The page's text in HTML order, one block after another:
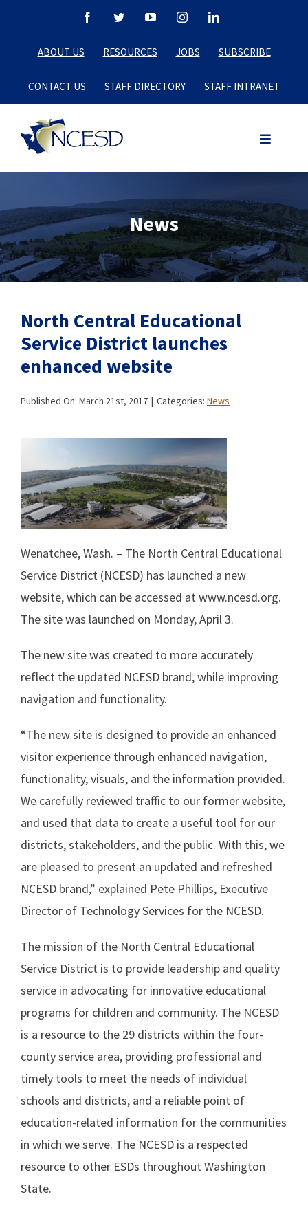
content
FacebookTwitterYouTubeInstagramLinkedIn
ABOUT US RESOURCES JOBS SUBSCRIBE
CONTACT US STAFF DIRECTORY STAFF INTRANET
News
North Central Educational
Service District launches
enhanced website
Published On: March 21st, 2017 | Categories: News
Wenatchee, Wash. – The North Central Educational
Service District (NCESD) has launched a new
website, which can be accessed at www.ncesd.org.
The site was launched on Monday, April 3.
The new site was created to more accurately
reflect the updated NCESD brand, while improving
navigation and functionality.
“The new site is designed to provide an enhanced
visitor experience through enhanced navigation,
functionality, visuals, and the information provided.
We carefully reviewed traffic to our former website,
and used that data to create a useful tool for our
districts, stakeholders, and the public. With this, we
are pleased to present an updated and refreshed
NCESD brand,” explained Pete Phillips, Executive
Director of Technology Services for the NCESD.
The mission of the North Central Educational
Service District is to provide leadership and quality
service in advocating for innovative educational
programs for children and community. The NCESD
is a resource to the 29 districts within the four-
county service area, providing professional and
timely tools to meet the needs of individual
schools and districts, and a reliable point of
education-related information for the communities
in which we serve. The NCESD is a respected
resource to other ESDs throughout Washington
State.